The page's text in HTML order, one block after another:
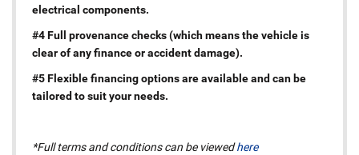
electrical components.
#4 Full provenance checks (which means the vehicle is
clear of any finance or accident damage).
#5 Flexible financing options are available and can be
tailored to suit your needs.
*Full terms and conditions can be viewedhere